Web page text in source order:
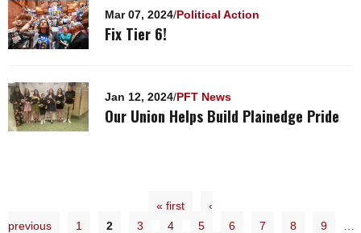
Mar 07, 2024/Political Action
Fix Tier 6!
Jan 12, 2024/PFT News
Our Union Helps Build Plainedge Pride
« first
‹
previous
1 2 3 4 5 6 7 8 9